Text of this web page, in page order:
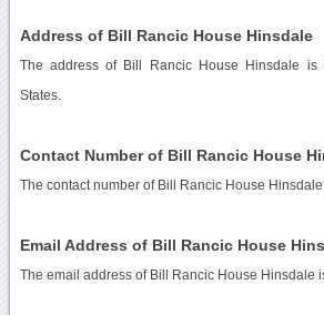
Address of Bill Rancic House Hinsdale
The address of Bill Rancic House Hinsdale is
States.
Contact Number of Bill Rancic House
The contact number of Bill Rancic House
Email Address of Bill Rancic House
The email address of Bill Rancic House Hinsdale